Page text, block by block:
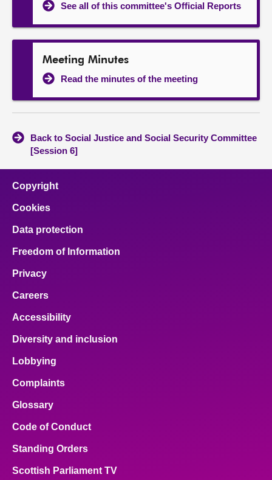
See all of this committee's Official Reports
Meeting Minutes
Read the minutes of the meeting
Back to Social Justice and Social Security Committee
[Session 6]
Copyright
Cookies
Data protection
Freedom of Information
Privacy
Careers
Accessibility
Diversity and inclusion
Lobbying
Complaints
Glossary
Code of Conduct
Standing Orders
Scottish Parliament TV